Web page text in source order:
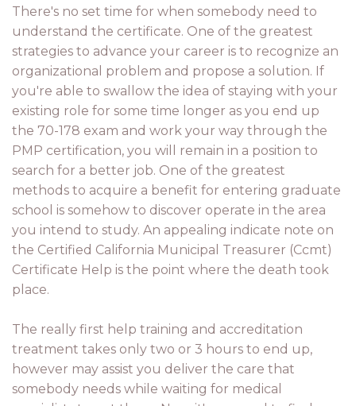
There's no set time for when somebody need to
understand the certificate. One of the greatest
strategies to advance your career is to recognize an
organizational problem and propose a solution. If
you're able to swallow the idea of staying with your
existing role for some time longer as you end up
the 70-178 exam and work your way through the
PMP certification, you will remain in a position to
search for a better job. One of the greatest
methods to acquire a benefit for entering graduate
school is somehow to discover operate in the area
you intend to study. An appealing indicate note on
the Certified California Municipal Treasurer (Ccmt)
Certificate Help is the point where the death took
place.
The really first help training and accreditation
treatment takes only two or 3 hours to end up,
however may assist you deliver the care that
somebody needs while waiting for medical